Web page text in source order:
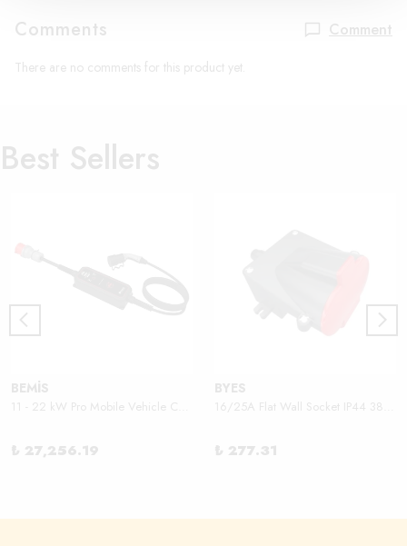
Comments Comment
There are no comments for this product yet.
Best Sellers
BEMİS
₺ 27,256.19
BYES
₺ 277.31